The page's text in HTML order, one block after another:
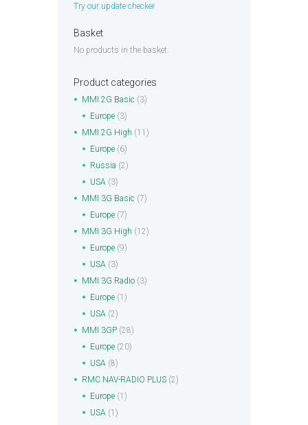
Try our update checker
Basket
No products in the basket.
Product categories
MMI 2G Basic (3)
Europe (3)
MMI 2G High (11)
Europe (6)
Russia (2)
USA (3)
MMI 3G Basic (7)
Europe (7)
MMI 3G High (12)
Europe (9)
USA (3)
MMI 3G Radio (3)
Europe (1)
USA (2)
MMI 3GP (28)
Europe (20)
USA (8)
RMC NAV-RADIO PLUS (2)
Europe (1)
USA (1)